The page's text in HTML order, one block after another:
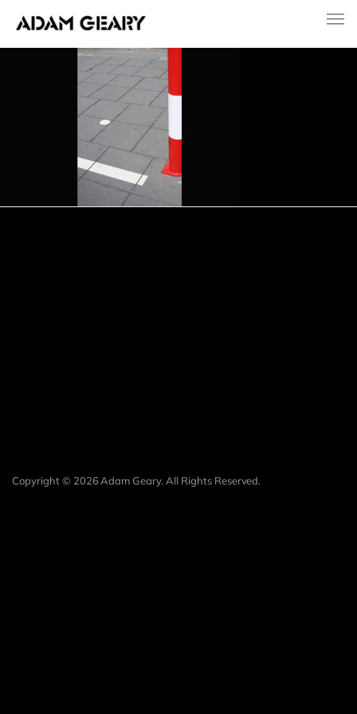
Copyright © 2026 Adam Geary. All Rights Reserved.